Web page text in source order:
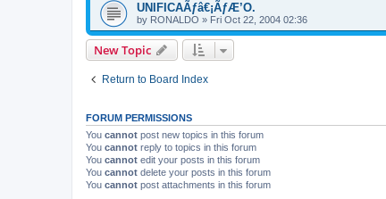
UNIFICAÃƒâ€¡ÃƒÆ’O.
by RONALDO » Fri Oct 22, 2004 02:36
New Topic
Return to Board Index
FORUM PERMISSIONS
You cannot post new topics in this forum
You cannot reply to topics in this forum
You cannot edit your posts in this forum
You cannot delete your posts in this forum
You cannot post attachments in this forum